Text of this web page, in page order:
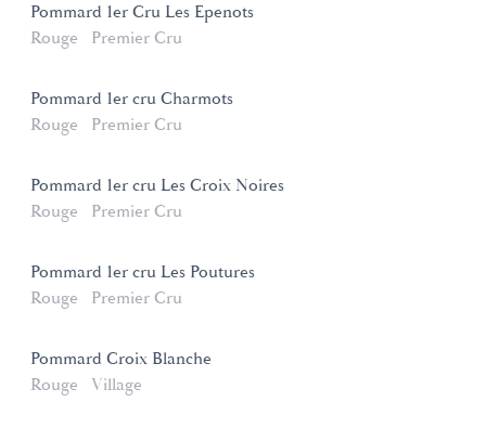
Pommard 1er Cru Les Epenots
Rouge
Premier Cru
Pommard 1er cru Charmots
Rouge
Premier Cru
Pommard 1er cru Les Croix Noires
Rouge
Premier Cru
Pommard 1er cru Les Poutures
Rouge
Premier Cru
Pommard Croix Blanche
Rouge
Village